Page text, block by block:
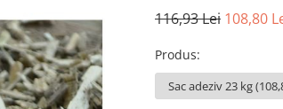
116,93 Lei 108,80
Produs: